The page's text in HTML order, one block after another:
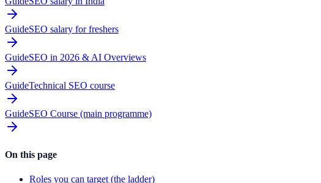
GuideSEO salary for freshers
GuideSEO in 2026 & AI Overviews
GuideTechnical SEO course
GuideSEO Course (main programme)
On this page
Roles you can target (the ladder)